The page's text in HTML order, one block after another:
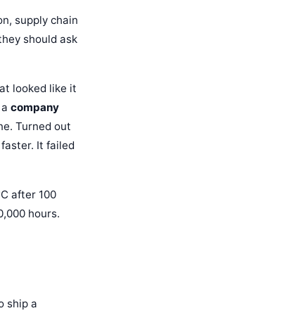
supply chain
should ask
looked like it
company
Turned out
It failed
after 100
hours.
ship a